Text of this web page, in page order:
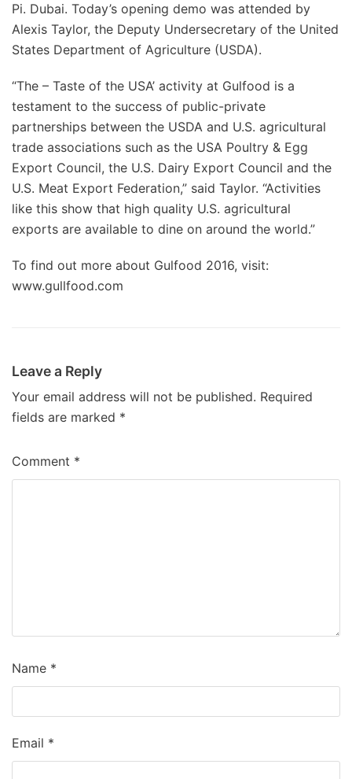
Pi. Dubai. Today’s opening demo was attended by
Alexis Taylor, the Deputy Undersecretary of the United
States Department of Agriculture (USDA).
“The – Taste of the USA’ activity at Gulfood is a
testament to the success of public-private
partnerships between the USDA and U.S. agricultural
trade associations such as the USA Poultry & Egg
Export Council, the U.S. Dairy Export Council and the
U.S. Meat Export Federation,” said Taylor. “Activities
like this show that high quality U.S. agricultural
exports are available to dine on around the world.”
To find out more about Gulfood 2016, visit:
www.gullfood.com
Leave a Reply
Your email address will not be published. Required
fields are marked *
Comment *
Name *
Email *